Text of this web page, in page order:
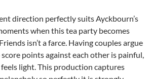
direction perfectly suits Ayckbourn’s
when this tea party becomes
isn’t a farce. Having couples argue
points against each other is painful,
light. This production captures